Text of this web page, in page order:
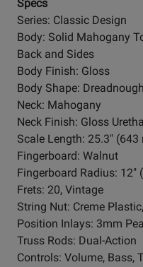
Specs
Series: Classic Design
Body: Solid Mahogany
Back and Sides
Body Finish: Gloss
Body Shape:
Neck: Mahogany
Neck Finish: Gloss
Scale Length: 25.3" (643
Fingerboard: Walnut
Fingerboard Radius: 12"
Frets: 20, Vintage
String Nut: Creme
Position Inlays: 3mm
Truss Rods: Dual-Action
Controls: Volume, Bass,